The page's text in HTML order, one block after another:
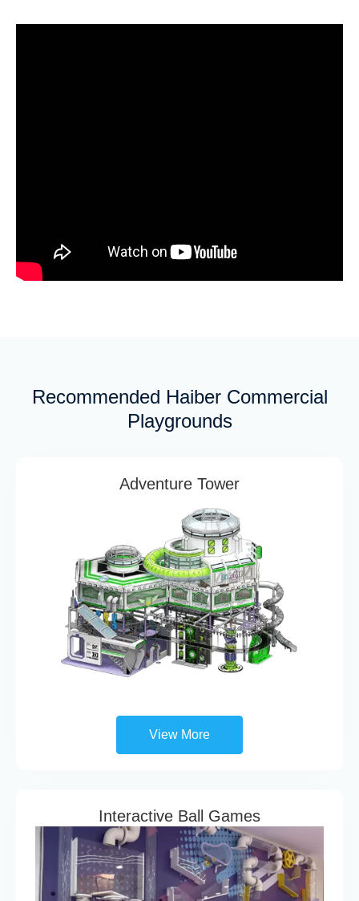
Recommended Haiber Commercial
Playgrounds
Adventure Tower
View More
Interactive Ball Games